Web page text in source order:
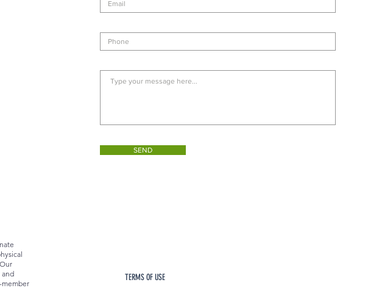
SEND
and
member
TERMS OF USE